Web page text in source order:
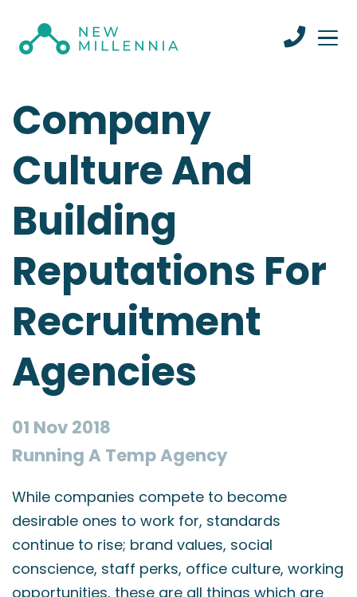
Company
Culture And
Building
Reputations For
Recruitment
Agencies
01 Nov 2018
Running A Temp Agency
While companies compete to become
desirable ones to work for, standards
continue to rise; brand values, social
conscience, staff perks, office culture, working
opportunities, these are all things which are